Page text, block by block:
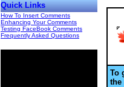
Quick Links
How To Insert Comments
Enhancing Your Comments
Testing FaceBook Comments
Frequently Asked Questions
To
the